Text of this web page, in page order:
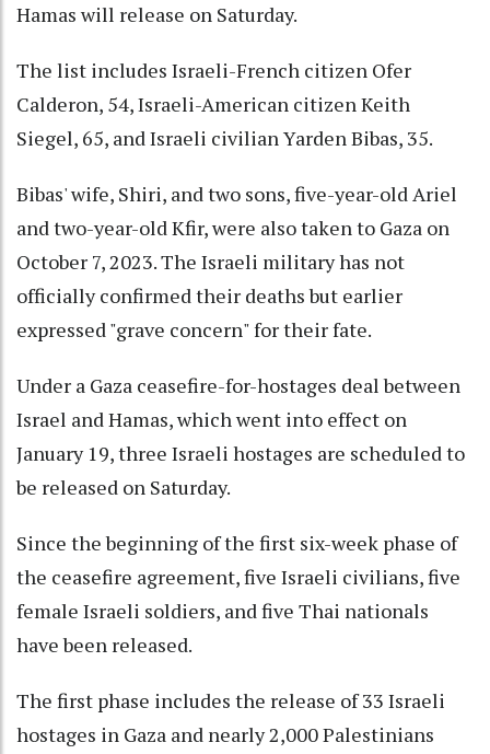
Hamas will release on Saturday.
The list includes Israeli-French citizen Ofer
Calderon, 54, Israeli-American citizen Keith
Siegel, 65, and Israeli civilian Yarden Bibas, 35.
Bibas' wife, Shiri, and two sons, five-year-old Ariel
and two-year-old Kfir, were also taken to Gaza on
October 7, 2023. The Israeli military has not
officially confirmed their deaths but earlier
expressed "grave concern" for their fate.
Under a Gaza ceasefire-for-hostages deal between
Israel and Hamas, which went into effect on
January 19, three Israeli hostages are scheduled to
be released on Saturday.
Since the beginning of the first six-week phase of
the ceasefire agreement, five Israeli civilians, five
female Israeli soldiers, and five Thai nationals
have been released.
The first phase includes the release of 33 Israeli
hostages in Gaza and nearly 2,000 Palestinians